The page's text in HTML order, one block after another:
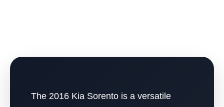
The 2016 Kia Sorento is a versatile